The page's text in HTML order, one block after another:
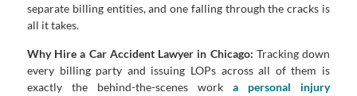
separate billing entities, and one falling through the cracks is
all it takes.
Why Hire a Car Accident Lawyer in Chicago: Tracking down
every billing party and issuing LOPs across all of them is
exactly the behind-the-scenes work a personal injury